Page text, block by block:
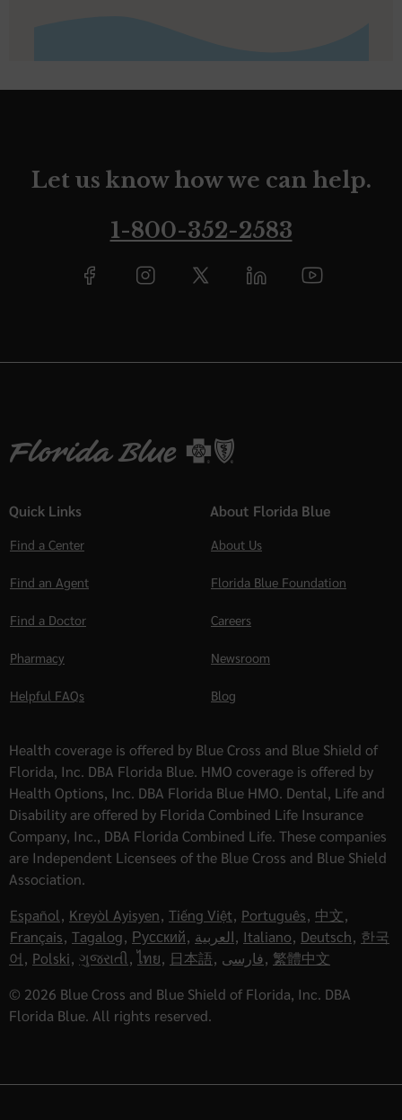
Let us know how we can help.
1-800-352-2583
Quick Links
Find a Center
Find an Agent
Find a Doctor
Pharmacy
Helpful FAQs
About Florida Blue
About Us
Florida Blue Foundation
Careers
Newsroom
Blog
Health coverage is offered by Blue Cross and Blue Shield of
Florida, Inc. DBA Florida Blue. HMO coverage is offered by
Health Options, Inc. DBA Florida Blue HMO. Dental, Life and
Disability are offered by Florida Combined Life Insurance
Company, Inc., DBA Florida Combined Life. These companies
are Independent Licensees of the Blue Cross and Blue Shield
Association.
Español, Kreyòl Ayisyen, Tiếng Việt, Português, 中文,
Français, Tagalog, Русский, العربية, Italiano, Deutsch, 한국
어, Polski, ગુજરાતી, ไทย, 日本語, فارسی, 繁體中文
© 2026 Blue Cross and Blue Shield of Florida, Inc. DBA
Florida Blue. All rights reserved.